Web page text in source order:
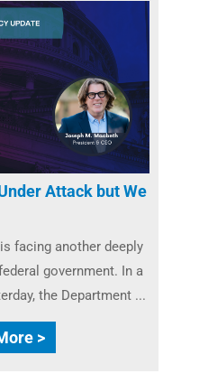
Attack but We
facing another deeply
government. In a
the Department ...
>